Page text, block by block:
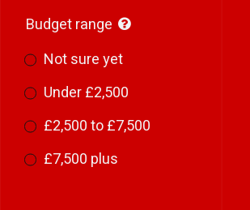
Budget range
Not sure yet
Under £2,500
£2,500 to £7,500
£7,500 plus